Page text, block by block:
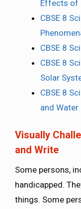
Effects of
CBSE 8
CBSE 8
CBSE 8
Solar
CBSE 8
and Water
Visually
and Write
Some persons,
handicapped.
things. Some